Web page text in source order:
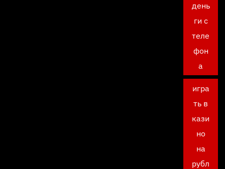
день
ги с
теле
фон
а
игра
ть в
кази
но
на
рубл